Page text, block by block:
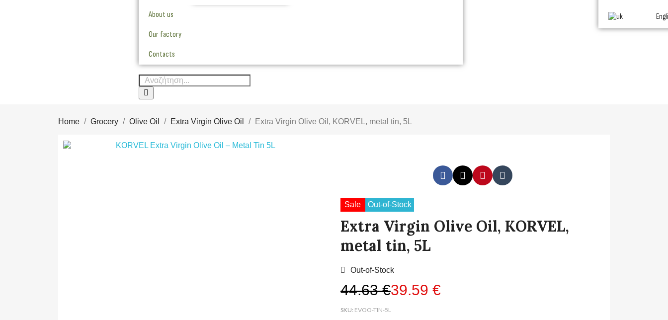
About us
Our factory
Contacts
Home Grocery Olive Oil Extra Virgin Olive Oil Extra Virgin Olive Oil, KORVEL, metal tin, 5L
Sale Out-of-Stock
Extra Virgin Olive Oil, KORVEL,
metal tin, 5L
Out-of-Stock
44,63 €39,59 €
SKU EVOO-TIN-5L